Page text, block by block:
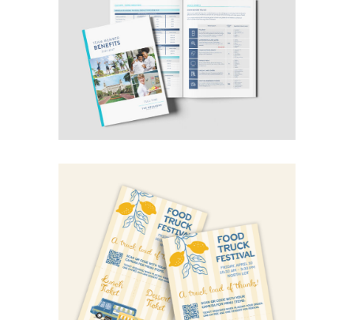
benefits guide
Category: Design Graphic
food truck festival
Category: Design Graphic